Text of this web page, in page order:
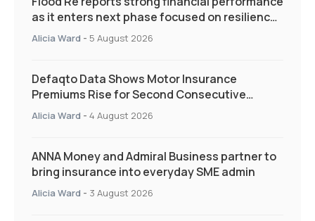
as it enters next phase focused on resilience
and targeted support
Alicia Ward - 5 August 2026
Defaqto Data Shows Motor Insurance
Premiums Rise for Second Consecutive
Quarter as Market Hardens
Alicia Ward - 4 August 2026
ANNA Money and Admiral Business partner to
bring insurance into everyday SME admin
Alicia Ward - 3 August 2026